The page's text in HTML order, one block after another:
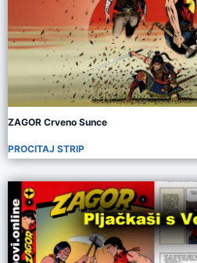
ZAGOR Crveno Sunce
PROCITAJ STRIP